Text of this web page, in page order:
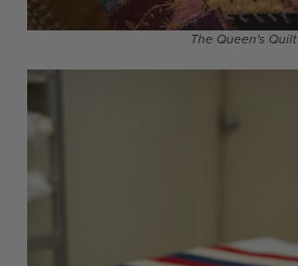
The Queen's Quilt